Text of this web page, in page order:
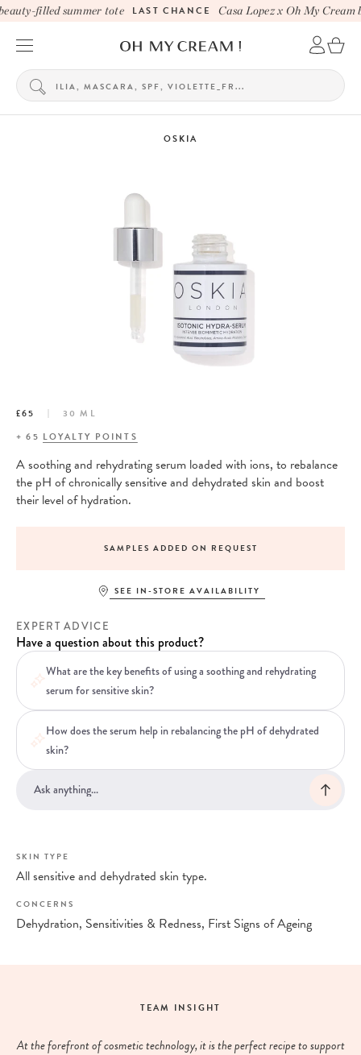
filled summer tote LAST CHANCE Casa Lopez x Oh My Cream
OSKIA
£65
30 ML
+65 LOYALTY POINTS
A soothing and rehydrating serum loaded with ions, to rebalance
the pH of chronically sensitive and dehydrated skin and boost
their level of hydration.
SAMPLES ADDED ON REQUEST
SEE IN-STORE AVAILABILITY
EXPERT ADVICE
Have a question about this product?
What are the key benefits of using a soothing and rehydrating
serum for sensitive skin?
How does the serum help in rebalancing the pH of dehydrated
skin?
SKIN TYPE
All sensitive and dehydrated skin type.
CONCERNS
Dehydration, Sensitivities & Redness, First Signs of Ageing
TEAM INSIGHT
At the forefront of cosmetic technology, it is the perfect recipe to support